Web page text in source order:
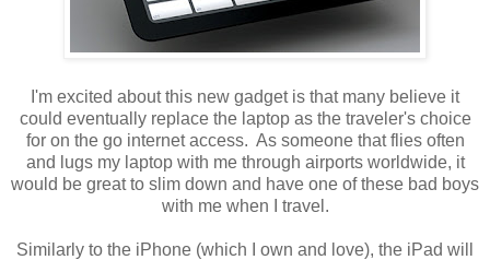
I'm excited about this new gadget is that many believe it
could eventually replace the laptop as the traveler's choice
for on the go internet access. As someone that flies often
and lugs my laptop with me through airports worldwide, it
would be great to slim down and have one of these bad boys
with me when I travel.
Similarly to the iPhone (which I own and love), the iPad will